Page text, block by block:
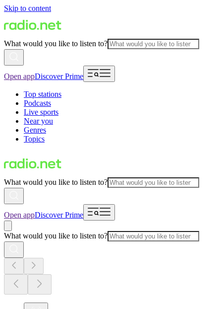
Skip to content
What would you like to listen to?
Open appDiscover Prime
Top stations
Podcasts
Live sports
Near you
Genres
Topics
What would you like to listen to?
Open appDiscover Prime
What would you like to listen to?